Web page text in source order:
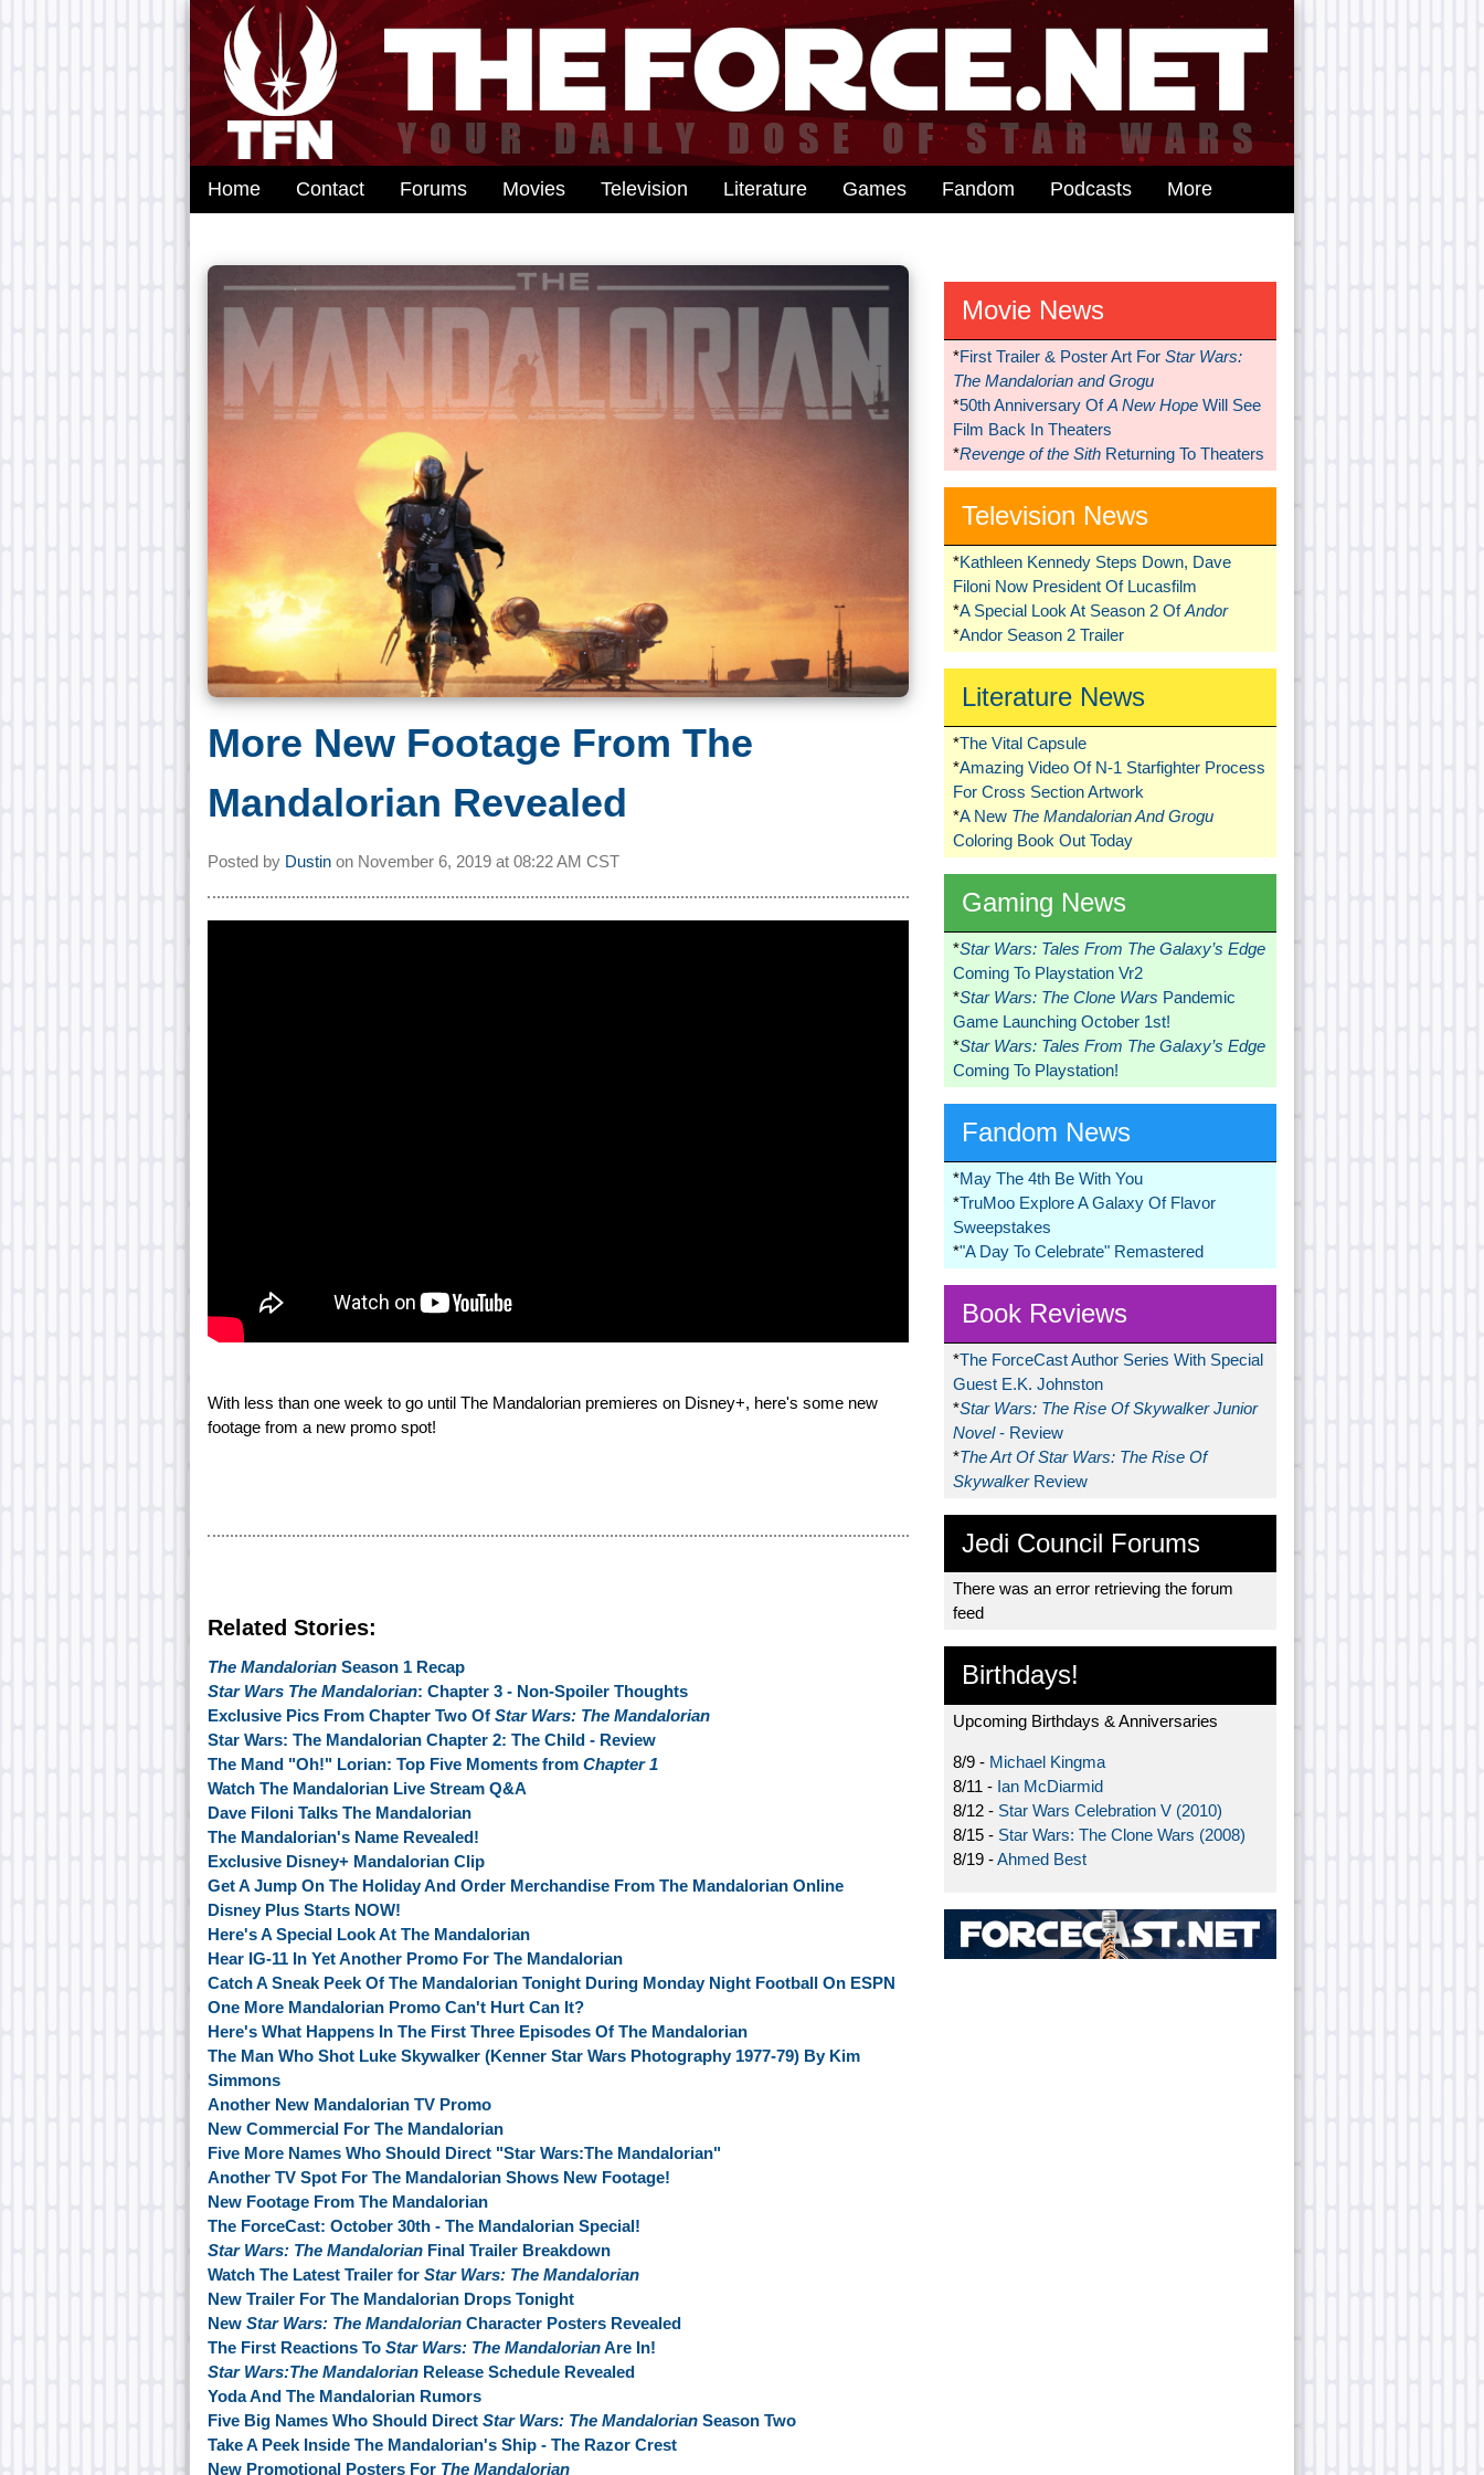
Home Contact Forums Movies Television Literature Games Fandom Podcasts More
More New Footage From The
Mandalorian Revealed
Posted by Dustin on November 6, 2019 at 08:22 AM CST
With less than one week to go until The Mandalorian premieres on Disney+, here's some new
footage from a new promo spot!
Related Stories:
The Mandalorian Season 1 Recap
Star Wars The Mandalorian: Chapter 3 - Non-Spoiler Thoughts
Exclusive Pics From Chapter Two Of Star Wars: The Mandalorian
Star Wars: The Mandalorian Chapter 2: The Child - Review
The Mand "Oh!" Lorian: Top Five Moments from Chapter 1
Watch The Mandalorian Live Stream Q&A
Dave Filoni Talks The Mandalorian
The Mandalorian's Name Revealed!
Exclusive Disney+ Mandalorian Clip
Get A Jump On The Holiday And Order Merchandise From The Mandalorian Online
Disney Plus Starts NOW!
Here's A Special Look At The Mandalorian
Hear IG-11 In Yet Another Promo For The Mandalorian
Catch A Sneak Peek Of The Mandalorian Tonight During Monday Night Football On ESPN
One More Mandalorian Promo Can't Hurt Can It?
Here's What Happens In The First Three Episodes Of The Mandalorian
The Man Who Shot Luke Skywalker (Kenner Star Wars Photography 1977-79) By Kim
Simmons
Another New Mandalorian TV Promo
New Commercial For The Mandalorian
Five More Names Who Should Direct "Star Wars:The Mandalorian"
Another TV Spot For The Mandalorian Shows New Footage!
New Footage From The Mandalorian
The ForceCast: October 30th - The Mandalorian Special!
Star Wars: The Mandalorian Final Trailer Breakdown
Watch The Latest Trailer for Star Wars: The Mandalorian
New Trailer For The Mandalorian Drops Tonight
New Star Wars: The Mandalorian Character Posters Revealed
The First Reactions To Star Wars: The MandalorianAre In!
Star Wars:The Mandalorian Release Schedule Revealed
Yoda And The Mandalorian Rumors
Five Big Names Who Should Direct Star Wars: The Mandalorian Season Two
Take A Peek Inside The Mandalorian's Ship - The Razor Crest
New Promotional Posters For The Mandalorian
Movie News
*First Trailer & Poster Art For Star Wars:
The Mandalorian and Grogu
*50th Anniversary OfA New HopeWill See
Film Back In Theaters
*Revenge of the SithReturning To Theaters
Television News
*Kathleen Kennedy Steps Down, Dave
Filoni Now President Of Lucasfilm
*A Special Look At Season 2 OfAndor
*Andor Season 2 Trailer
Literature News
*The Vital Capsule
*Amazing Video Of N-1 Starfighter Process
For Cross Section Artwork
*A New The Mandalorian And Grogu
Coloring Book Out Today
Gaming News
*Star Wars: Tales From The Galaxy’s Edge
Coming To Playstation Vr2
*Star Wars: The Clone Wars Pandemic
Game Launching October 1st!
*Star Wars: Tales From The Galaxy’s Edge
Coming To Playstation!
Fandom News
*May The 4th Be With You
*TruMoo Explore A Galaxy Of Flavor
Sweepstakes
*"A Day To Celebrate" Remastered
Book Reviews
*The ForceCast Author Series With Special
Guest E.K. Johnston
*Star Wars: The Rise Of Skywalker Junior
Novel- Review
*The Art Of Star Wars: The Rise Of
Skywalker Review
Jedi Council Forums
There was an error retrieving the forum
feed
Birthdays!
Upcoming Birthdays & Anniversaries
8/9 - Michael Kingma
8/11 - Ian McDiarmid
8/12 - Star Wars Celebration V (2010)
8/15 - Star Wars: The Clone Wars (2008)
8/19 -Ahmed Best